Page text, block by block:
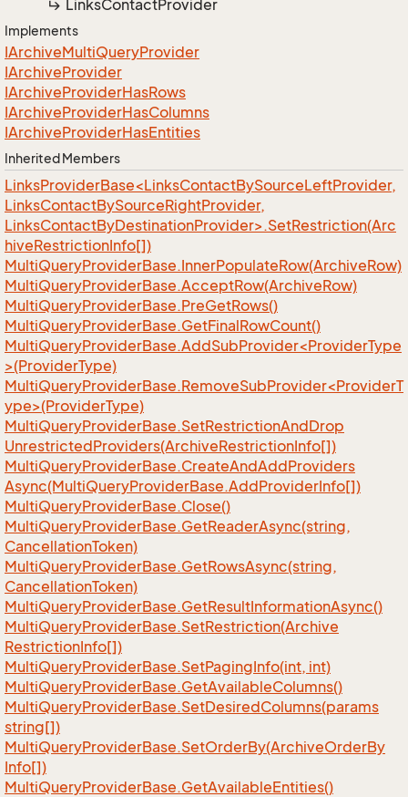
LinksContactProvider
Implements
IArchiveMultiQueryProvider
IArchiveProvider
IArchiveProviderHasRows
IArchiveProviderHasColumns
IArchiveProviderHasEntities
Inherited Members
LinksProviderBase<LinksContactBySourceLeftProvider,
LinksContactBySourceRightProvider,
LinksContactByDestinationProvider>.SetRestriction(Arc
hiveRestrictionInfo[])
MultiQueryProviderBase.InnerPopulateRow(ArchiveRow)
MultiQueryProviderBase.AcceptRow(ArchiveRow)
MultiQueryProviderBase.PreGetRows()
MultiQueryProviderBase.GetFinalRowCount()
MultiQueryProviderBase.AddSubProvider<ProviderType
>(ProviderType)
MultiQueryProviderBase.RemoveSubProvider<ProviderT
ype>(ProviderType)
MultiQueryProviderBase.SetRestrictionAndDrop
UnrestrictedProviders(ArchiveRestrictionInfo[])
MultiQueryProviderBase.CreateAndAddProviders
Async(MultiQueryProviderBase.AddProviderInfo[])
MultiQueryProviderBase.Close()
MultiQueryProviderBase.GetReaderAsync(string,
CancellationToken)
MultiQueryProviderBase.GetRowsAsync(string,
CancellationToken)
MultiQueryProviderBase.GetResultInformationAsync()
MultiQueryProviderBase.SetRestriction(Archive
RestrictionInfo[])
MultiQueryProviderBase.SetPagingInfo(int, int)
MultiQueryProviderBase.GetAvailableColumns()
MultiQueryProviderBase.SetDesiredColumns(params
string[])
MultiQueryProviderBase.SetOrderBy(ArchiveOrderBy
Info[])
MultiQueryProviderBase.GetAvailableEntities()